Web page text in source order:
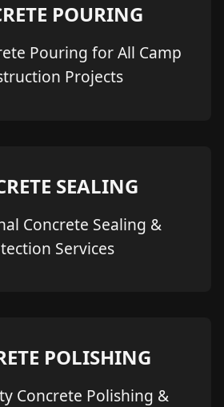
POURING
Pouring for All Camp
Projects
SEALING
Concrete Sealing &
Services
POLISHING
Concrete Polishing &